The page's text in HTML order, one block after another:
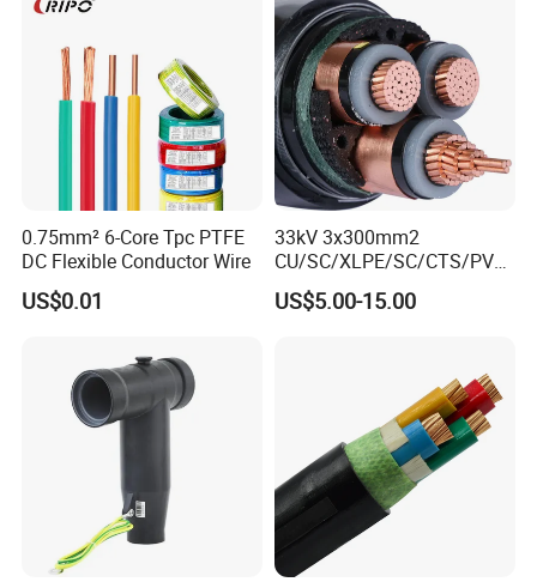
Cable Cn
Factory/Manufacturer Cable
0.75mm² 6-Core Tpc PTFE
DC Flexible Conductor Wire
US$0.01
33kV 3x300mm2
CU/SC/XLPE/SC/CTS/PVC
Insulated Underground
Copper Power Cable
US$5.00-15.00